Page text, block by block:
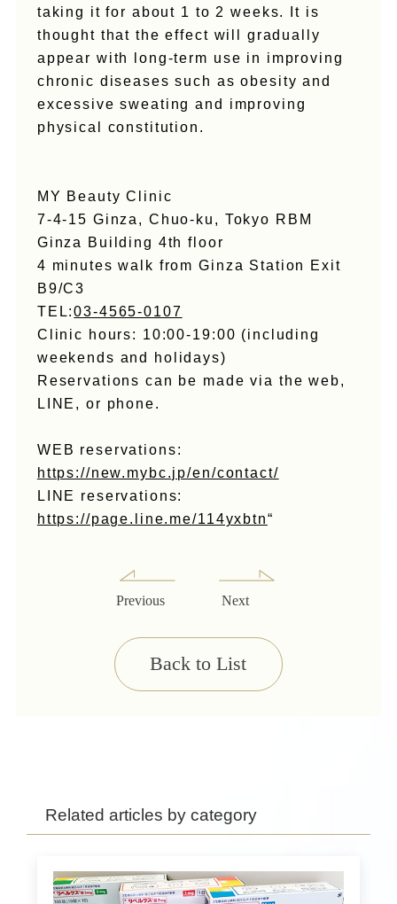
taking it for about 1 to 2 weeks. It is
thought that the effect will gradually
appear with long-term use in improving
chronic diseases such as obesity and
excessive sweating and improving
physical constitution.
MY Beauty Clinic
7-4-15 Ginza, Chuo-ku, Tokyo RBM
Ginza Building 4th floor
4 minutes walk from Ginza Station Exit
B9/C3
TEL:03-4565-0107
Clinic hours: 10:00-19:00 (including
weekends and holidays)
Reservations can be made via the web,
LINE, or phone.
WEB reservations:
https://new.mybc.jp/en/contact/
LINE reservations:
https://page.line.me/114yxbtn“
Previous
Back to List
Next
Related articles by category